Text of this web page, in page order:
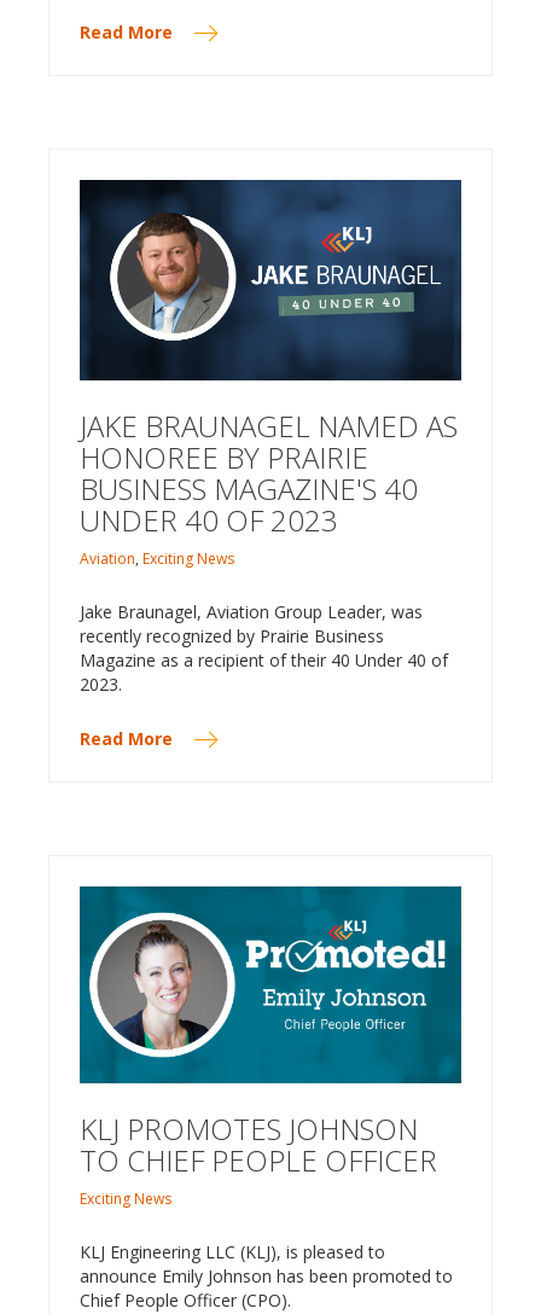
Read More
JAKE BRAUNAGEL NAMED AS
HONOREE BY PRAIRIE
BUSINESS MAGAZINE'S 40
UNDER 40 OF 2023
Aviation, Exciting News
Jake Braunagel, Aviation Group Leader, was
recently recognized by Prairie Business
Magazine as a recipient of their 40 Under 40 of
2023.
Read More
KLJ PROMOTES JOHNSON
TO CHIEF PEOPLE OFFICER
Exciting News
KLJ Engineering LLC (KLJ), is pleased to
announce Emily Johnson has been promoted to
Chief People Officer (CPO).